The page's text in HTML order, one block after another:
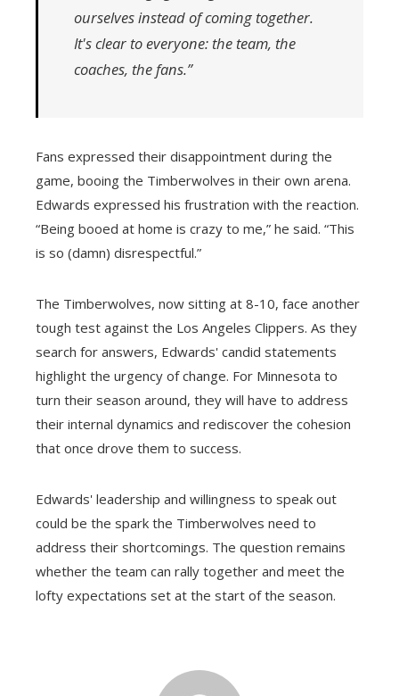
ourselves instead of coming together.
It's clear to everyone: the team, the
coaches, the fans.”
Fans expressed their disappointment during the
game, booing the Timberwolves in their own arena.
Edwards expressed his frustration with the reaction.
“Being booed at home is crazy to me,” he said. “This
is so (damn) disrespectful.”
The Timberwolves, now sitting at 8-10, face another
tough test against the Los Angeles Clippers. As they
search for answers, Edwards' candid statements
highlight the urgency of change. For Minnesota to
turn their season around, they will have to address
their internal dynamics and rediscover the cohesion
that once drove them to success.
Edwards' leadership and willingness to speak out
could be the spark the Timberwolves need to
address their shortcomings. The question remains
whether the team can rally together and meet the
lofty expectations set at the start of the season.